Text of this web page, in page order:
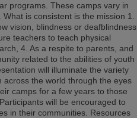
programs. These camps vary in
is consistent is the mission 1.
vision, blindness or deafblindness
teachers to teach physical
4. As a respite to parents, and
related to the abilities of youth
will illuminate the variety
the world through the eyes
camps for a few years to those
will be encouraged to
in their communities. Resources